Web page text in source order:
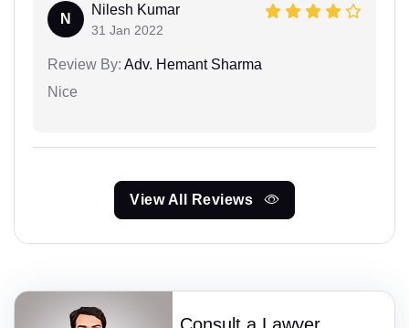
N
Nilesh Kumar
31 Jan 2022
Review By: Adv. Hemant Sharma
Nice
View All Reviews